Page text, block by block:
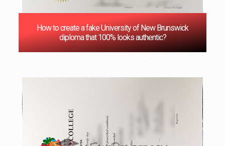
How to create a fake University of New Brunswick
diploma that 100% looks authentic?